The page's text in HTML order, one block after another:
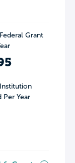
Grant
Per Year